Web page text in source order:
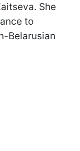
She
to
Belarusian